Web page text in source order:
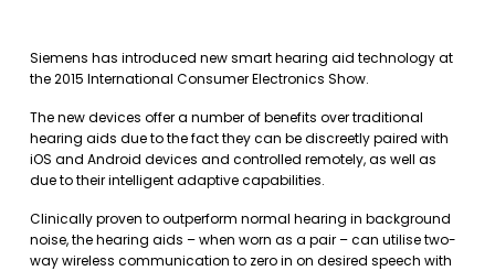
Siemens has introduced new smart hearing aid technology at
the 2015 International Consumer Electronics Show.
The new devices offer a number of benefits over traditional
hearing aids due to the fact they can be discreetly paired with
iOS and Android devices and controlled remotely, as well as
due to their intelligent adaptive capabilities.
Clinically proven to outperform normal hearing in background
noise, the hearing aids – when worn as a pair – can utilise two-
way wireless communication to zero in on desired speech with